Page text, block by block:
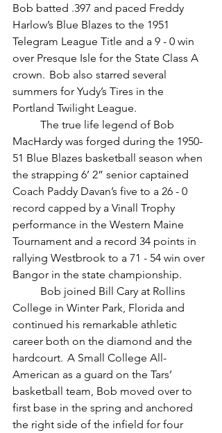
Bob batted .397 and paced Freddy
Harlow’s Blue Blazes to the 1951
Telegram League Title and a 9 - 0 win
over Presque Isle for the State Class A
crown.  Bob also starred several
summers for Yudy’s Tires in the
Portland Twilight League.
MacHardy was forged during the 1950-
51 Blue Blazes basketball season when
the strapping 6’ 2” senior captained
Coach Paddy Davan’s five to a 26 - 0
record capped by a Vinall Trophy
performance in the Western Maine
Tournament and a record 34 points in
rallying Westbrook to a 71 - 54 win over
Bangor in the state championship.
College in Winter Park, Florida and
continued his remarkable athletic
career both on the diamond and the
hardcourt.  A Small College All-
American as a guard on the Tars’
basketball team, Bob moved over to
first base in the spring and anchored
the right side of the infield for four